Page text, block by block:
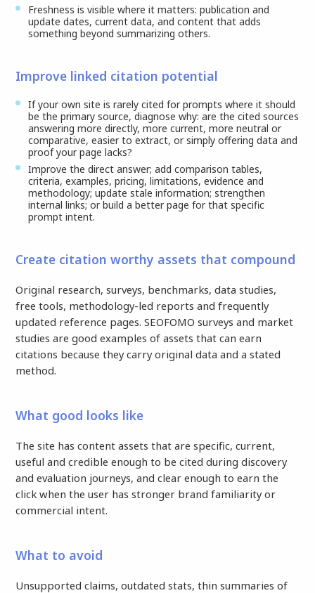
Freshness is visible where it matters: publication and
update dates, current data, and content that adds
something beyond summarizing others.
Improve linked citation potential
If your own site is rarely cited for prompts where it should
be the primary source, diagnose why: are the cited sources
answering more directly, more current, more neutral or
comparative, easier to extract, or simply offering data and
proof your page lacks?
Improve the direct answer; add comparison tables,
criteria, examples, pricing, limitations, evidence and
methodology; update stale information; strengthen
internal links; or build a better page for that specific
prompt intent.
Create citation worthy assets that compound
Original research, surveys, benchmarks, data studies,
free tools, methodology-led reports and frequently
updated reference pages. SEOFOMO surveys and market
studies are good examples of assets that can earn
citations because they carry original data and a stated
method.
What good looks like
The site has content assets that are specific, current,
useful and credible enough to be cited during discovery
and evaluation journeys, and clear enough to earn the
click when the user has stronger brand familiarity or
commercial intent.
What to avoid
Unsupported claims, outdated stats, thin summaries of